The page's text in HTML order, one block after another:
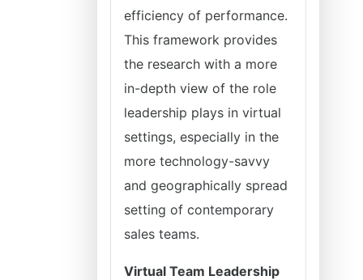
efficiency of performance.
This framework provides
the research with a more
in-depth view of the role
leadership plays in virtual
settings, especially in the
more technology-savvy
and geographically spread
setting of contemporary
sales teams.
Virtual Team Leadership